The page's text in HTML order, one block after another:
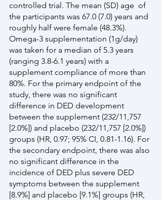
controlled trial. The mean (SD) age  of
the participants was 67.0 (7.0) years and
roughly half were female (48.3%).
Omega-3 supplementation (1g/day)
was taken for a median of 5.3 years
(ranging 3.8-6.1 years) with a
supplement compliance of more than
80%. For the primary endpoint of the
study, there was no significant
difference in DED development
between the supplement (232/11,757
[2.0%]) and placebo (232/11,757 [2.0%])
groups (HR, 0.97; 95% CI, 0.81-1.16). For
the secondary endpoint, there was also
no significant difference in the
incidence of DED plus severe DED
symptoms between the supplement
[8.9%] and placebo [9.1%] groups (HR,